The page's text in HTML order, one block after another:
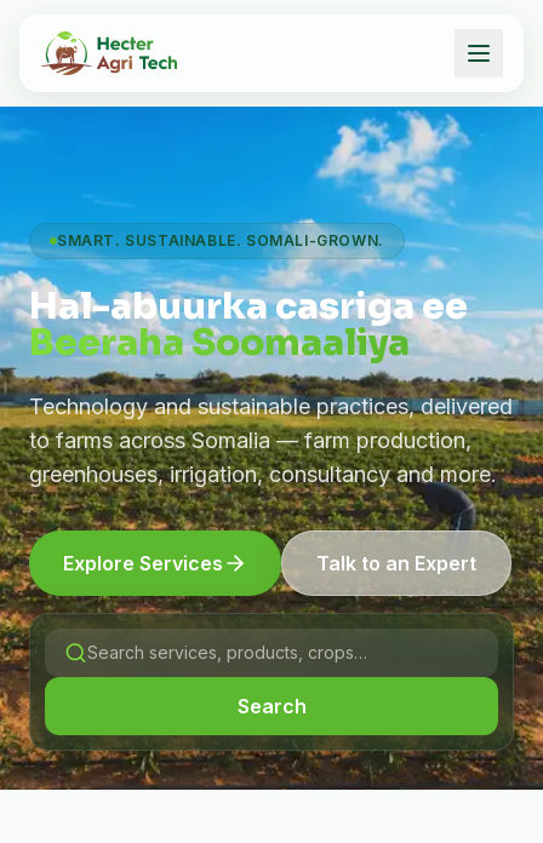
SMART. SUSTAINABLE. SOMALI-GROWN.
Hal-abuurka casriga ee
Beeraha Soomaaliya
Technology and sustainable practices, delivered
to farms across Somalia — farm production,
greenhouses, irrigation, consultancy and more.
Explore Services Talk to an Expert
Search